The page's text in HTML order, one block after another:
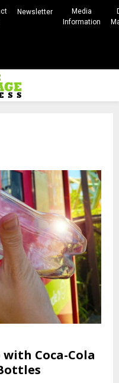
Newsletter
Media
Information
Coca-Cola